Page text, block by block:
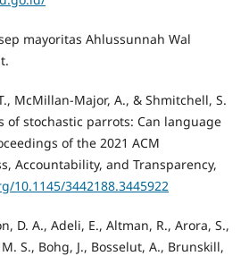
mayoritas Ahlussunnah Wal
McMillan-Major, A., & Shmitchell, S.
of stochastic parrots: Can language
of the 2021 ACM
Accountability, and Transparency,
10.1145/3442188.3445922
D. A., Adeli, E., Altman, R., Arora, S.,
S., Bohg, J., Bosselut, A., Brunskill,